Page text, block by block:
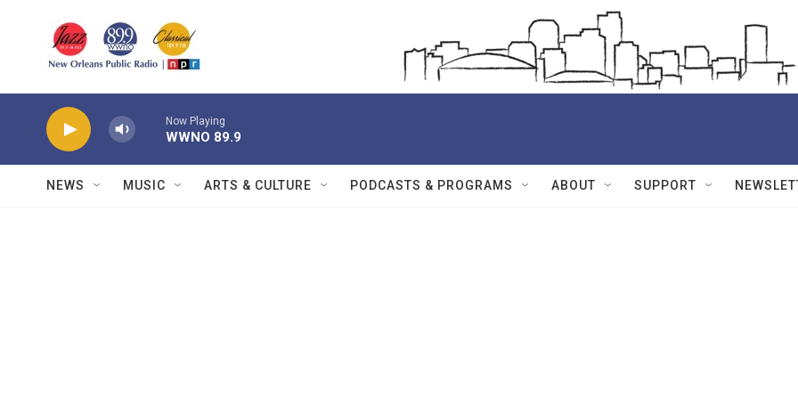
Now Playing
WWNO 89.9
NEWS MUSIC ARTS & CULTURE PODCASTS & PROGRAMS ABOUT SUPPORT